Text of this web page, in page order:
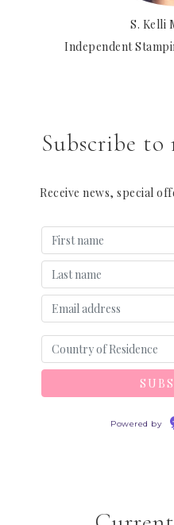
S. Kelli
Independent
Subscribe
Receive news, special
Powered by